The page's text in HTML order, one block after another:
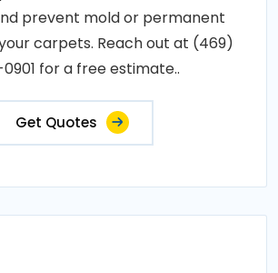
prevent mold or permanent
carpets. Reach out at (469)
for a free estimate..
Get Quotes